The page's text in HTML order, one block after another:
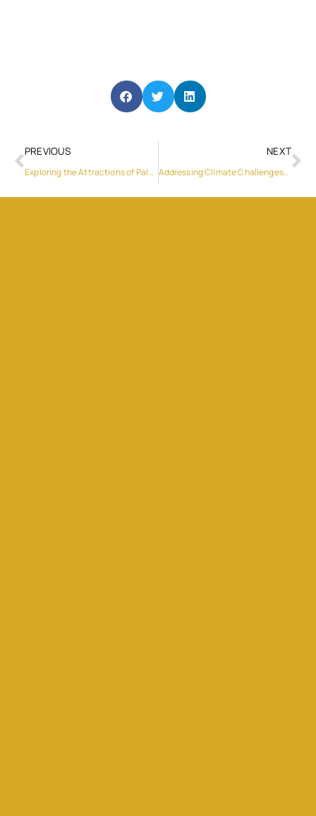
PREVIOUS
Exploring the Attractions of Palm Jebel Ali: A Paradise of Luxury Villas
NEXT
Addressing Climate Challenges: The Role of Solar Systems for the Home